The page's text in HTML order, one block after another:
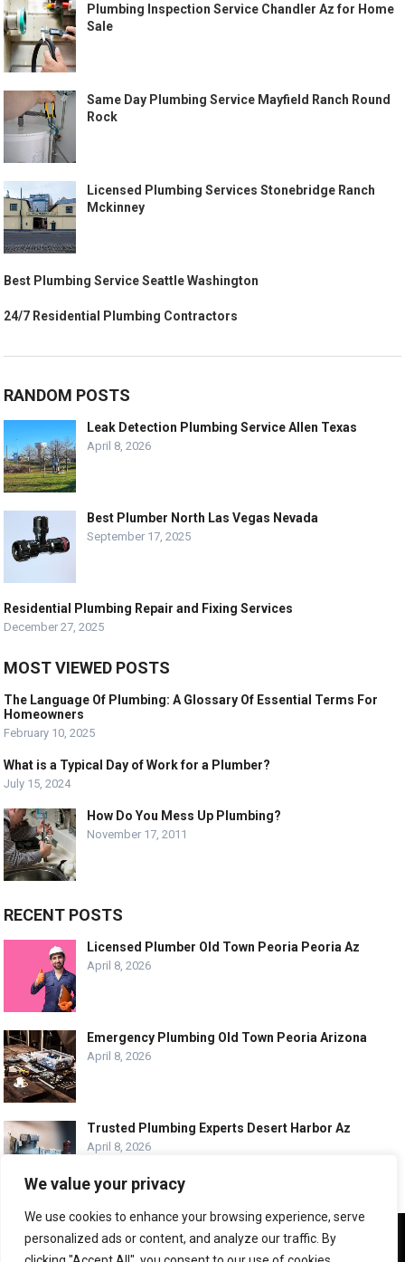
We value your privacy
We use cookies to enhance your browsing experience, serve
personalized ads or content, and analyze our traffic. By
Plumbing Inspection Service Chandler Az for Home
Sale
Same Day Plumbing Service Mayfield Ranch Round
Rock
Licensed Plumbing Services Stonebridge Ranch
Mckinney
Best Plumbing Service Seattle Washington
24/7 Residential Plumbing Contractors
RANDOM POSTS
Leak Detection Plumbing Service Allen Texas
April 8, 2026
Best Plumber North Las Vegas Nevada
September 17, 2025
Residential Plumbing Repair and Fixing Services
December 27, 2025
MOST VIEWED POSTS
The Language Of Plumbing: A Glossary Of Essential Terms For
Homeowners
February 10, 2025
What is a Typical Day of Work for a Plumber?
July 15, 2024
How Do You Mess Up Plumbing?
November 17, 2011
RECENT POSTS
Licensed Plumber Old Town Peoria Peoria Az
April 8, 2026
Emergency Plumbing Old Town Peoria Arizona
April 8, 2026
Trusted Plumbing Experts Desert Harbor Az
April 8, 2026
© COPYRIGHT -PLUMBING SERVICE HQ
We use cookies to ensure that we give you the best
experience on our website. If you continue to use this site we